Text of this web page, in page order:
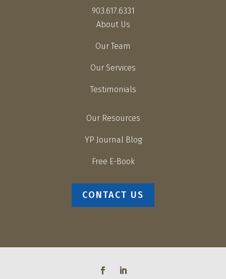
903.617.6331
About Us
Our Team
Our Services
Testimonials
Our Resources
YP Journal Blog
Free E-Book
CONTACT US